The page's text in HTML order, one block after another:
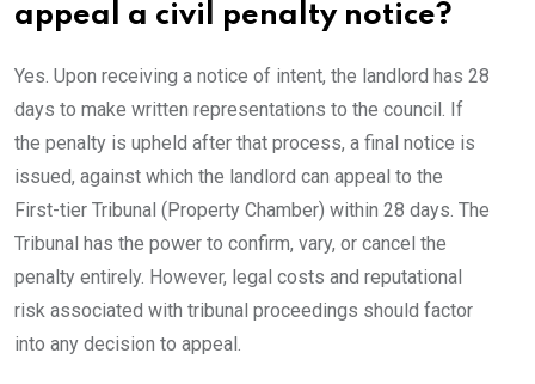
appeal a civil penalty notice?
Yes. Upon receiving a notice of intent, the landlord has 28
days to make written representations to the council. If
the penalty is upheld after that process, a final notice is
issued, against which the landlord can appeal to the
First-tier Tribunal (Property Chamber) within 28 days. The
Tribunal has the power to confirm, vary, or cancel the
penalty entirely. However, legal costs and reputational
risk associated with tribunal proceedings should factor
into any decision to appeal.